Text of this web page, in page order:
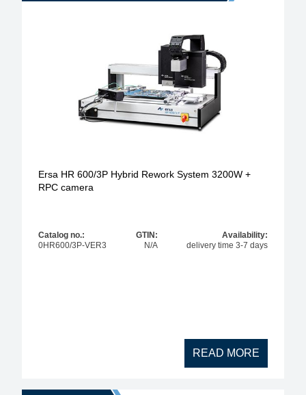
Ersa HR 600/3P Hybrid Rework System 3200W +
RPC camera
Catalog no.:
0HR600/3P-VER3
GTIN:
N/A
Availability:
delivery time 3-7 days
READ MORE